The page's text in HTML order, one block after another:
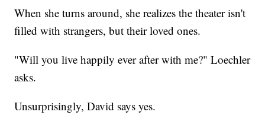
When she turns around, she realizes the theater isn't
filled with strangers, but their loved ones.
"Will you live happily ever after with me?" Loechler
asks.
Unsurprisingly, David says yes.